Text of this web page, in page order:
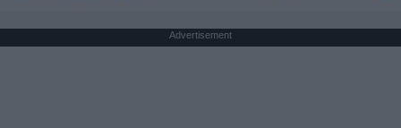
Advertisement